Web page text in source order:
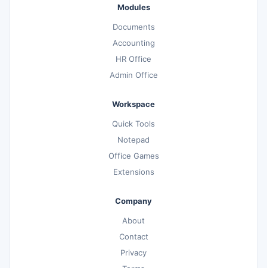
Modules
Documents
Accounting
HR Office
Admin Office
Workspace
Quick Tools
Notepad
Office Games
Extensions
Company
About
Contact
Privacy